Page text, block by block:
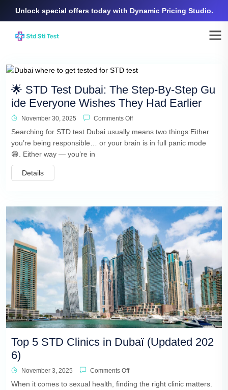
Unlock special offers today with Dynamic Pricing Studio.
🌟 STD Test Dubai: The Step-By-Step Gu
ide Everyone Wishes They Had Earlier
November 30, 2025 Comments Off
Searching for STD test Dubai usually means two things:Either
you’re being responsible… or your brain is in full panic mode
😅. Either way — you’re in
Details
Top 5 STD Clinics in Dubaï (Updated 202
6)
November 3, 2025 Comments Off
When it comes to sexual health, finding the right clinic matters.